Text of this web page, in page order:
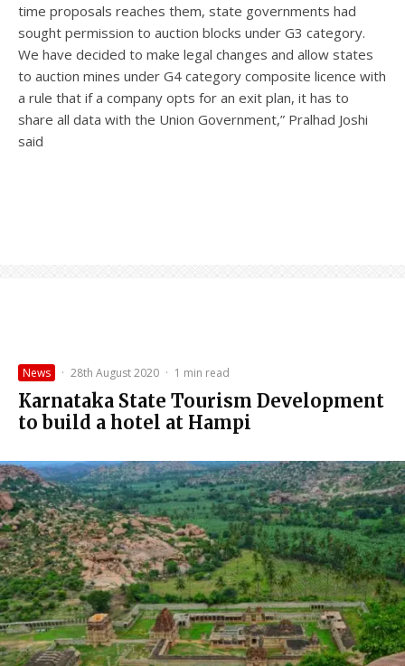
time proposals reaches them, state governments had
sought permission to auction blocks under G3 category.
We have decided to make legal changes and allow states
to auction mines under G4 category composite licence with
a rule that if a company opts for an exit plan, it has to
share all data with the Union Government,” Pralhad Joshi
said
News · 28th August 2020 · 1 min read
Karnataka State Tourism Development
to build a hotel at Hampi